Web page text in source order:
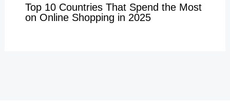
Top 10 Countries That Spend the Most
on Online Shopping in 2025